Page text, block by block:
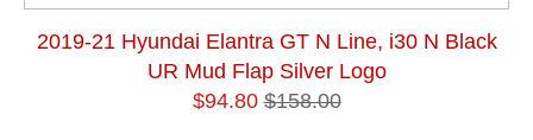
2019-21 Hyundai Elantra GT N Line, i30 N Black
UR Mud Flap Silver Logo
$94.80 $158.00